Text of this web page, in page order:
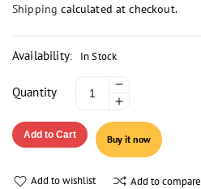
Shipping calculated at checkout.
Availability: In Stock
Quantity
quantity
for
NESTLE
MILK
PACK
Increase
quantity
for
NESTLE
MILK
Add to Cart Buy it now
Add to wishlist Add to compare